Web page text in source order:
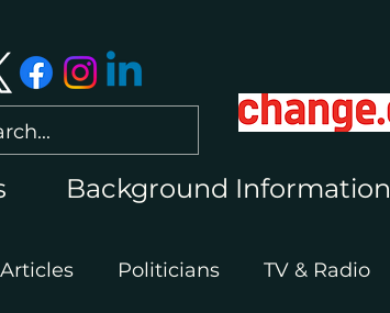
Background Information
Politicians TV & Radio